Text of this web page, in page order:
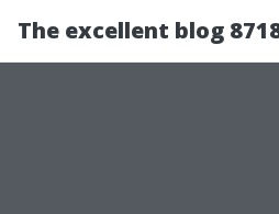
The excellent blog